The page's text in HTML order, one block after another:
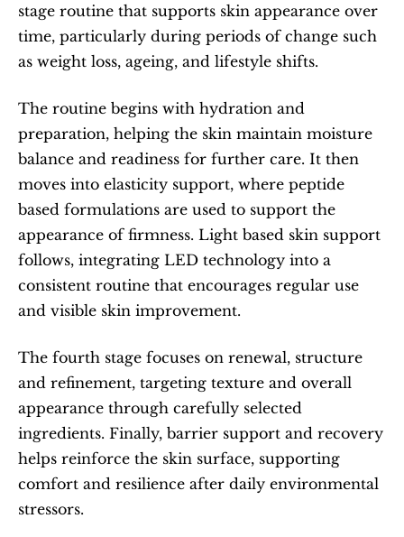
stage routine that supports skin appearance over
time, particularly during periods of change such
as weight loss, ageing, and lifestyle shifts.
The routine begins with hydration and
preparation, helping the skin maintain moisture
balance and readiness for further care. It then
moves into elasticity support, where peptide
based formulations are used to support the
appearance of firmness. Light based skin support
follows, integrating LED technology into a
consistent routine that encourages regular use
and visible skin improvement.
The fourth stage focuses on renewal, structure
and refinement, targeting texture and overall
appearance through carefully selected
ingredients. Finally, barrier support and recovery
helps reinforce the skin surface, supporting
comfort and resilience after daily environmental
stressors.